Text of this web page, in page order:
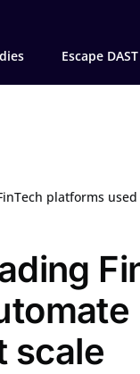
Escape DAST
platforms used
scale